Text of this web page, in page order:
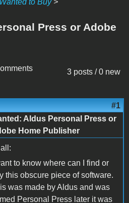
Wanted to Buy>
Press or Adobe
3 posts / 0 new
#1
Aldus Personal Press or
Home Publisher
to know where can I find or
this obscure piece of software.
was made by Aldus and was
Personal Press later it was